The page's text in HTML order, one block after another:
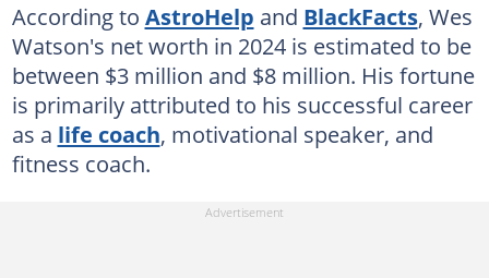
According to AstroHelp and BlackFacts, Wes
Watson's net worth in 2024 is estimated to be
between $3 million and $8 million. His fortune
is primarily attributed to his successful career
as a life coach, motivational speaker, and
fitness coach.